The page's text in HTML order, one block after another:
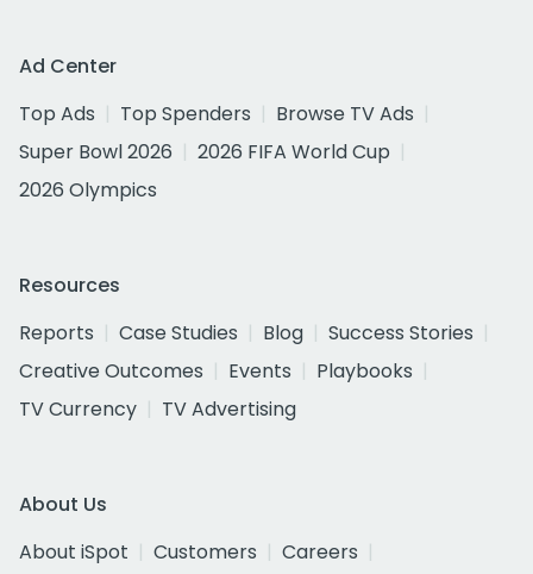
Ad Center
Top Ads
Top Spenders
Browse TV Ads
Super Bowl 2026
2026 FIFA World Cup
2026 Olympics
Resources
Reports
Case Studies Blog
Success Stories
Creative Outcomes
Events
Playbooks
TV Currency
TV Advertising
About Us
About iSpot
Customers
Careers